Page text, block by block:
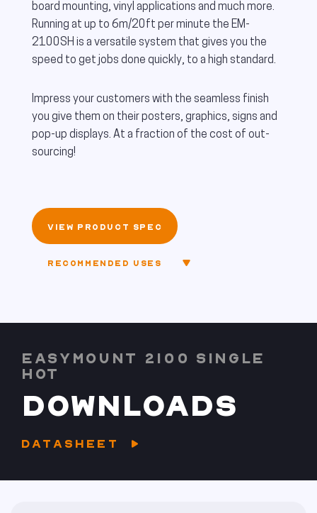
board mounting, vinyl applications and much more.
Running at up to 6m/20ft per minute the EM-
2100SH is a versatile system that gives you the
speed to get jobs done quickly, to a high standard.
Impress your customers with the seamless finish
you give them on their posters, graphics, signs and
pop-up displays. At a fraction of the cost of out-
sourcing!
VIEW PRODUCT SPEC
RECOMMENDED USES
EASYMOUNT 2100 SINGLE
HOT
DOWNLOADS
DATASHEET